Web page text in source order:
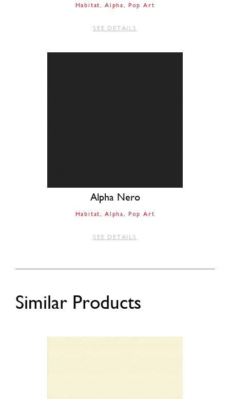
Habitat Alpha Pop Art
SEE DETAILS
Alpha Nero
Habitat Alpha Pop Art
SEE DETAILS
Similar Products